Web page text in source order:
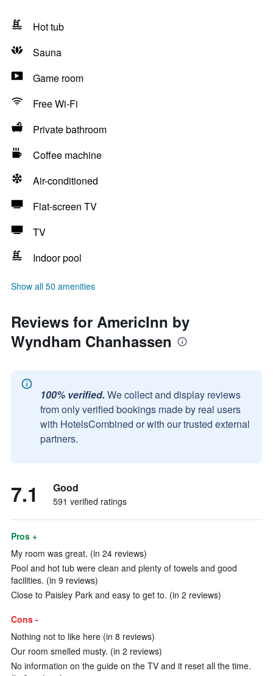
Hot tub
Sauna
Game room
Free Wi-Fi
Private bathroom
Coffee machine
Air-conditioned
Flat-screen TV
TV
Indoor pool
Show all 50 amenities
Reviews for AmericInn by
Wyndham Chanhassen
100% verified. We collect and display reviews
from only verified bookings made by real users
with HotelsCombined or with our trusted external
partners.
7.1 Good
591 verified ratings
Pros +
My room was great. (in 24 reviews)
Pool and hot tub were clean and plenty of towels and good
facilities. (in 9 reviews)
Close to Paisley Park and easy to get to. (in 2 reviews)
Cons -
Nothing not to like here (in 8 reviews)
Our room smelled musty. (in 2 reviews)
No information on the guide on the TV and it reset all the time.